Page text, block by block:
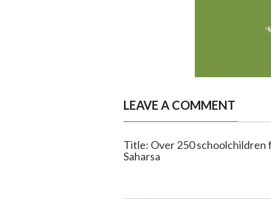
LEAVE A COMMENT
Title: Over 250 schoolchildren
Saharsa